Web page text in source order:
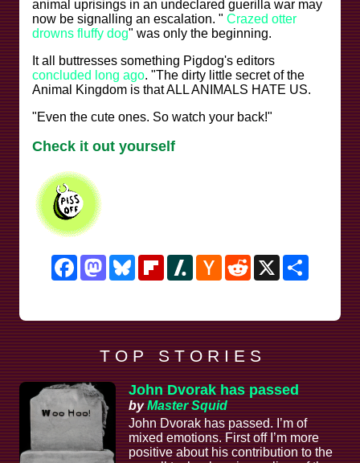
animal uprisings in an undeclared guerilla war may
now be signalling an escalation. " Crazed otter
drowns fluffy dog" was only the beginning.
It all buttresses something Pigdog's editors
concluded long ago. "The dirty little secret of the
Animal Kingdom is that ALL ANIMALS HATE US.
"Even the cute ones. So watch your back!"
Check it out yourself
FacebookMastodonBlueskyFlipboardSlashdotHacker
News
RedditX
T O P S T O R I E S
John Dvorak has passed
byMaster Squid
John Dvorak has passed. I’m of
mixed emotions. First off I’m more
positive about his contribution to the